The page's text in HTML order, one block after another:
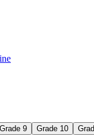
Grade 9 Grade 10